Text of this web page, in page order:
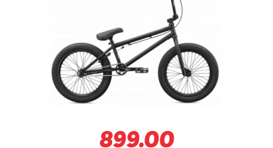
899.00